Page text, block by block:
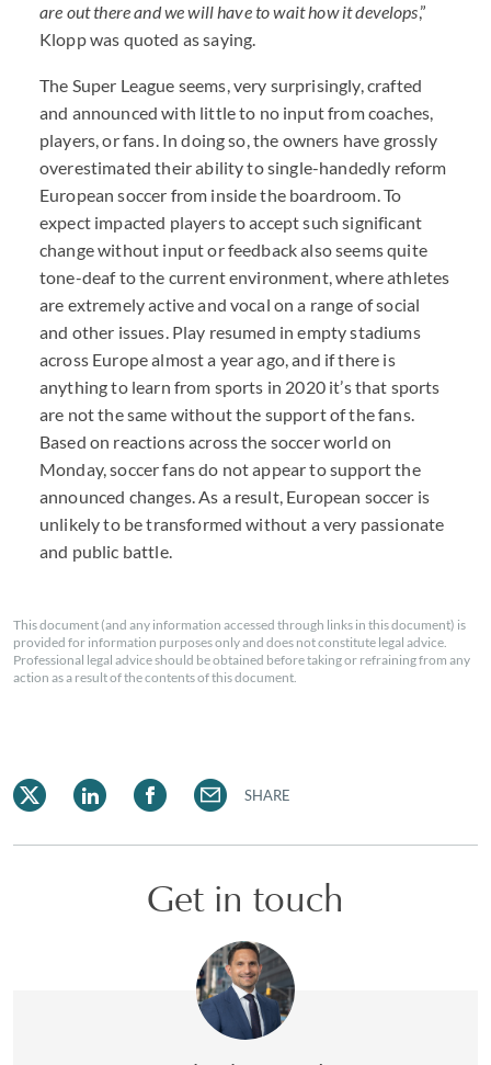
are out there and we will have to wait how it develops,”
Klopp was quoted as saying.
The Super League seems, very surprisingly, crafted
and announced with little to no input from coaches,
players, or fans. In doing so, the owners have grossly
overestimated their ability to single-handedly reform
European soccer from inside the boardroom. To
expect impacted players to accept such significant
change without input or feedback also seems quite
tone-deaf to the current environment, where athletes
are extremely active and vocal on a range of social
and other issues. Play resumed in empty stadiums
across Europe almost a year ago, and if there is
anything to learn from sports in 2020 it’s that sports
are not the same without the support of the fans.
Based on reactions across the soccer world on
Monday, soccer fans do not appear to support the
announced changes. As a result, European soccer is
unlikely to be transformed without a very passionate
and public battle.
This document (and any information accessed through links in this document) is
provided for information purposes only and does not constitute legal advice.
Professional legal advice should be obtained before taking or refraining from any
action as a result of the contents of this document.
SHARE
Get in touch